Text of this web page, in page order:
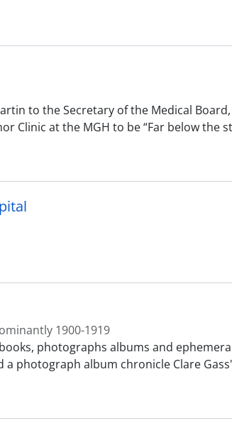
to the Secretary of the Medical
Clinic at the MGH to be “Far below the
1900-1919
photographs albums and
a photograph album chronicle Clare